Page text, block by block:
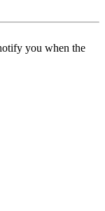
you when the